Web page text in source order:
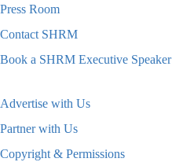
Press Room
Contact SHRM
Book a SHRM Executive Speaker
Advertise with Us
Partner with Us
Copyright & Permissions